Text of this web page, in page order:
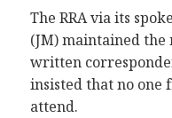
The RRA via its
(JM) maintained the
written
insisted that no one
attend.